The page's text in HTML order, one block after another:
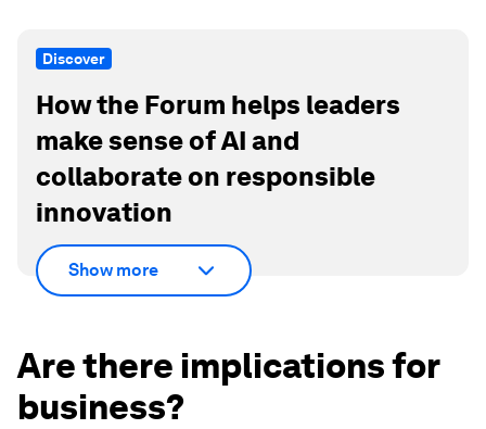
Discover
How the Forum helps leaders
make sense of AI and
collaborate on responsible
innovation
Show more
Are there implications for
business?